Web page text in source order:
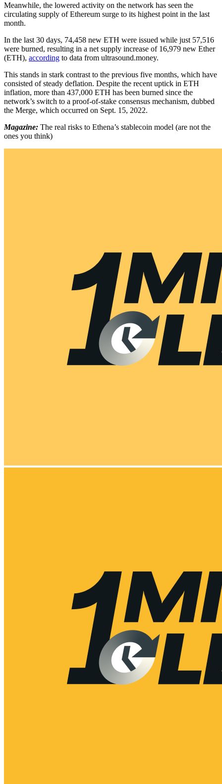
Meanwhile, the lowered activity on the network has seen the
circulating supply of Ethereum surge to its highest point in the last
month.
In the last 30 days, 74,458 new ETH were issued while just 57,516
were burned, resulting in a net supply increase of 16,979 new Ether
(ETH), according to data from ultrasound.money.
This stands in stark contrast to the previous five months, which have
consisted of steady deflation. Despite the recent uptick in ETH
inflation, more than 437,000 ETH has been burned since the
network’s switch to a proof-of-stake consensus mechanism, dubbed
the Merge, which occurred on Sept. 15, 2022.
Magazine: The real risks to Ethena’s stablecoin model (are not the
ones you think)